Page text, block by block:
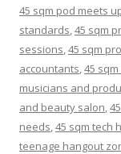
45 sqm pod meets
standards,45 sqm
sessions,45 sqm
accountants,45
musicians and
and beauty salon,
needs,45 sqm tech
teenage hangout